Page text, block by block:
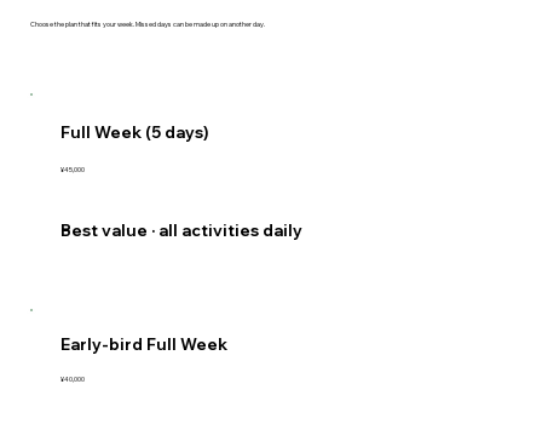
Choose the plan that fits your week. Missed days can be made up on another day.
Full Week (5 days)
¥45,000
Best value · all activities daily
Early-bird Full Week
¥40,000